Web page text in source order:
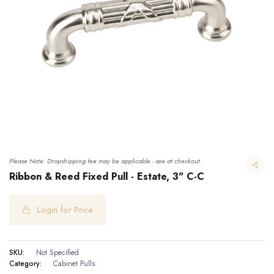
Please Note: Dropshipping fee may be applicable - see at checkout.
Ribbon & Reed Fixed Pull - Estate, 3" C-C
Login for Price
SKU:
Not Specified
Category:
Cabinet Pulls